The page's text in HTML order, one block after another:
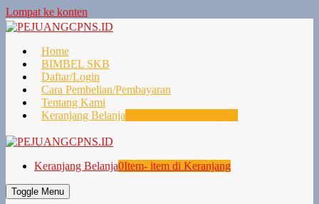
Lompat ke konten
Home
BIMBEL SKB
Daftar/Login
Cara Pembelian/Pembayaran
Tentang Kami
Keranjang Belanja
Keranjang Belanja0Item- item di Keranjang
Toggle Menu